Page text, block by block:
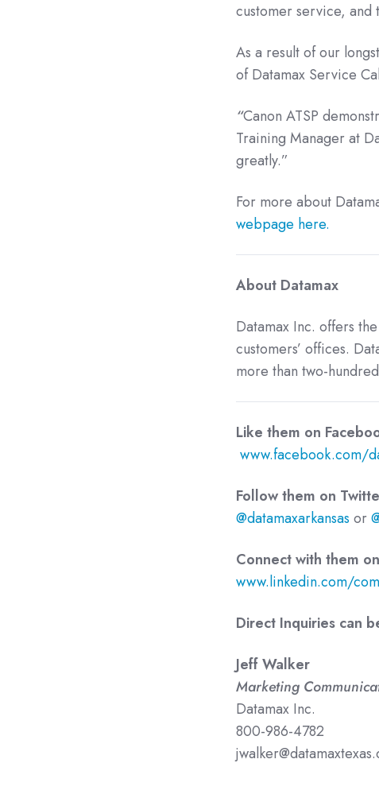
customer service, and
As a result of our
of Datamax Service
“Canon ATSP
Training Manager at
greatly.”
For more about
webpage here.
About Datamax
Datamax Inc. offers
customers’ offices.
more than two-
Like them
www.facebook.com/
Follow them on
@datamaxarkansas or
Connect with them
www.linkedin.com/
Direct Inquiries can
Jeff Walker
Marketing
Datamax Inc.
800-986-4782